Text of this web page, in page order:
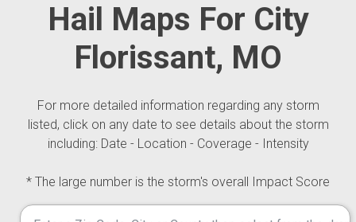
Hail Maps For City
Florissant, MO
For more detailed information regarding any storm
listed, click on any date to see details about the storm
including: Date - Location - Coverage - Intensity
* The large number is the storm's overall Impact Score